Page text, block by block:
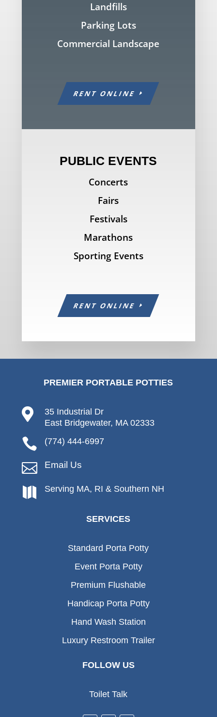
Landfills
Parking Lots
Commercial Landscape
RENT ONLINE
PUBLIC EVENTS
Concerts
Fairs
Festivals
Marathons
Sporting Events
RENT ONLINE
PREMIER PORTABLE POTTIES

35 Industrial Dr
East Bridgewater, MA 02333
 (774) 444-6997
 Email Us
 Serving MA, RI & Southern NH
SERVICES
Standard Porta Potty
Event Porta Potty
Premium Flushable
Handicap Porta Potty
Hand Wash Station
Luxury Restroom Trailer
FOLLOW US
Toilet Talk